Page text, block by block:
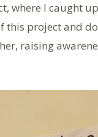
where I caught
this project and
raising